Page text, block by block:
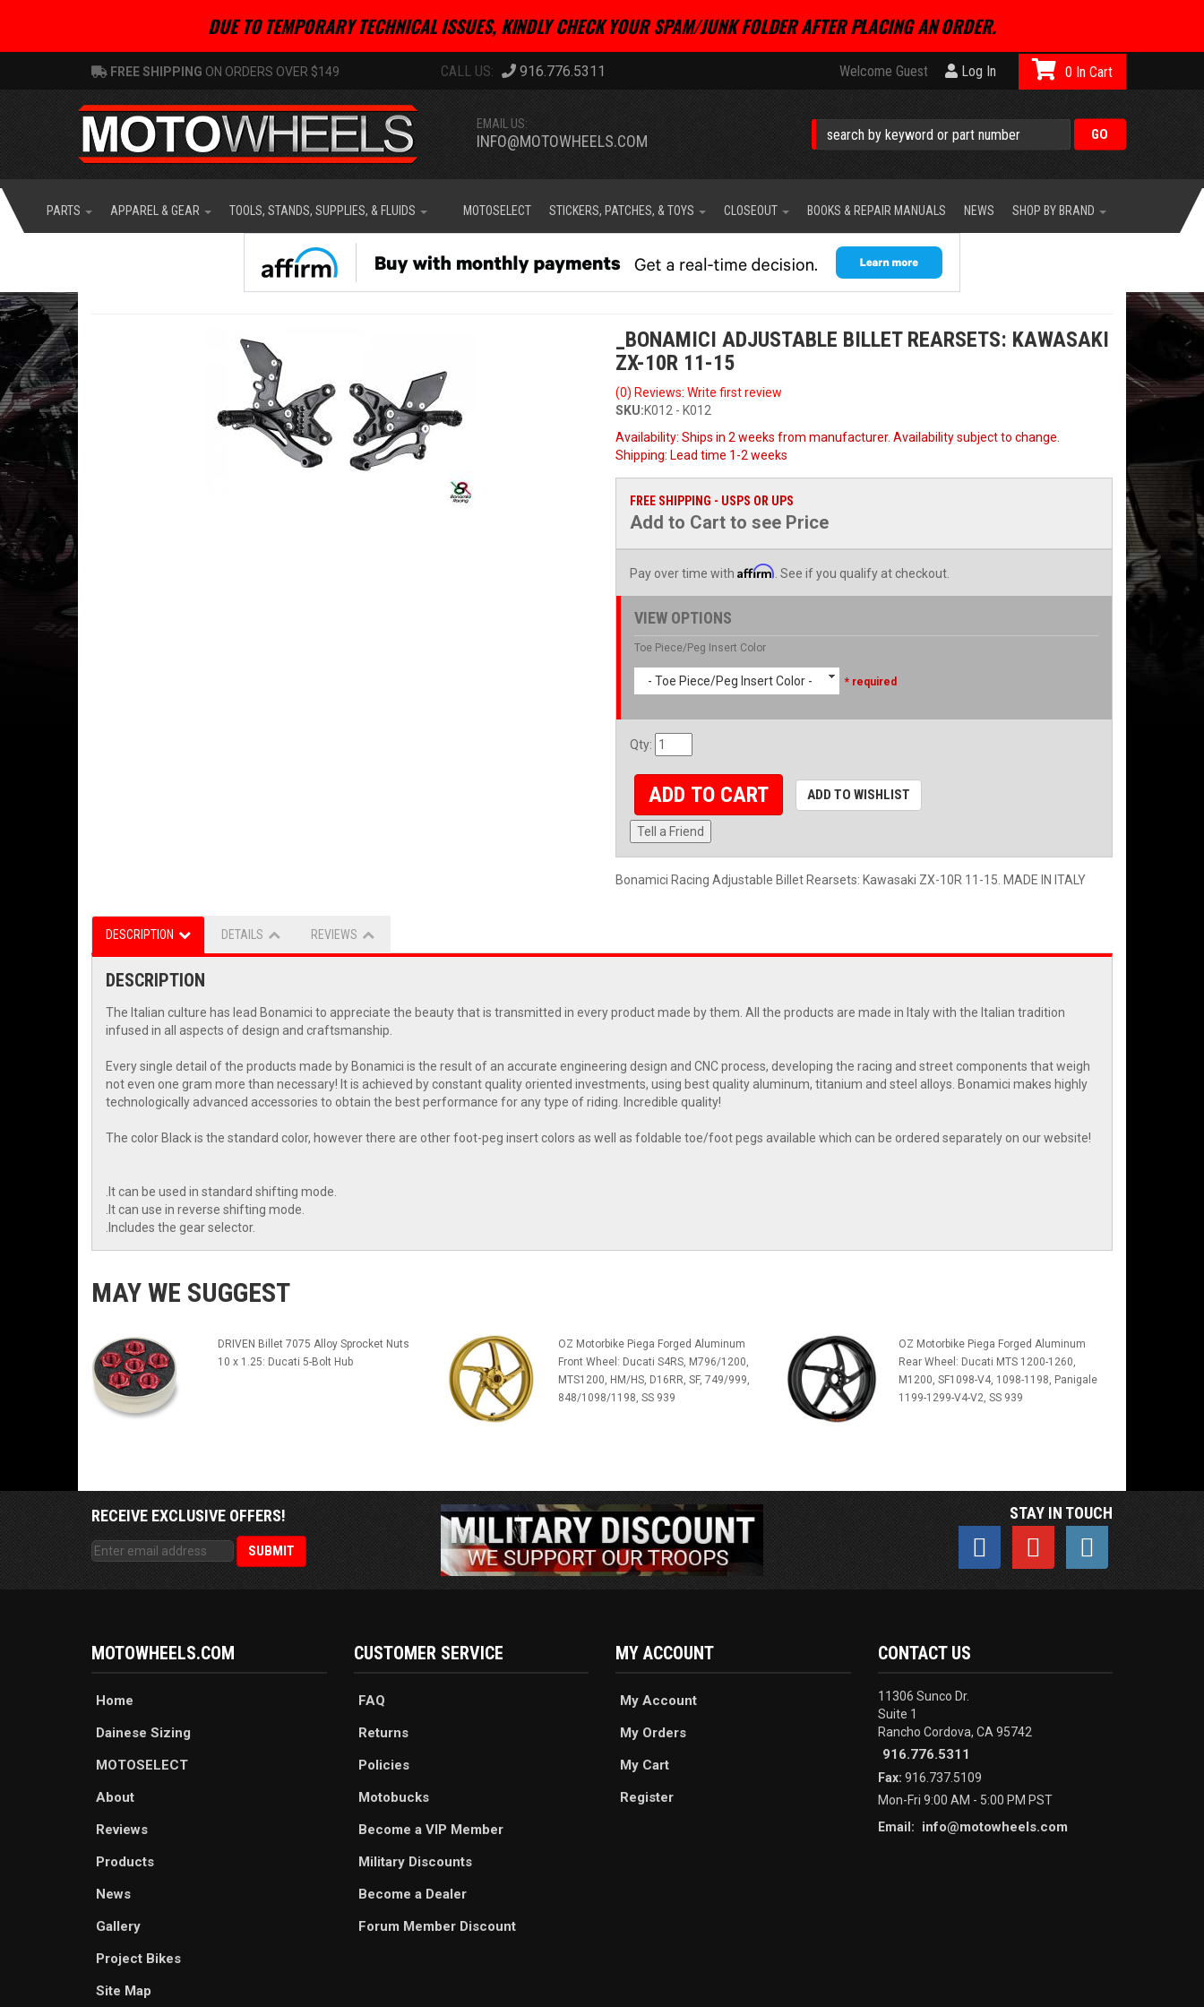
DUE TO TEMPORARY TECHNICAL ISSUES, KINDLY CHECK YOUR SPAM/JUNK FOLDER AFTER PLACING AN ORDER.
FREE SHIPPING ON ORDERS OVER $149 916.776.5311 Welcome Guest Log In
EMAIL US:
INFO@MOTOWHEELS.COM
0
PARTS APPAREL & GEAR TOOLS, STANDS, SUPPLIES, & FLUIDS MOTOSELECT STICKERS, PATCHES, & TOYS CLOSEOUT BOOKS & REPAIR MANUALS NEWS SHOP BY BRAND
_BONAMICI ADJUSTABLE BILLET REARSETS: KAWASAKI
ZX-10R 11-15
(0) Reviews: Write first review
SKU:K012 - K012
Availability: Ships in 2 weeks from manufacturer. Availability subject to change.
Shipping: Lead time 1-2 weeks
FREE SHIPPING - USPS OR UPS
Add to Cart to see Price
Pay over time with Affirm . See if you qualify at checkout.
VIEW OPTIONS
Toe Piece/Peg Insert Color
- Toe Piece/Peg Insert Color - * required
Qty:
ADD TO CART ADD TO WISHLIST
Tell a Friend
Bonamici Racing Adjustable Billet Rearsets: Kawasaki ZX-10R 11-15. MADE IN ITALY
DESCRIPTION DETAILS REVIEWS
DESCRIPTION
The Italian culture has lead Bonamici to appreciate the beauty that is transmitted in every product made by them. All the products are made in Italy with the Italian tradition
infused in all aspects of design and craftsmanship.
Every single detail of the products made by Bonamici is the result of an accurate engineering design and CNC process, developing the racing and street components that weigh
not even one gram more than necessary! It is achieved by constant quality oriented investments, using best quality aluminum, titanium and steel alloys. Bonamici makes highly
technologically advanced accessories to obtain the best performance for any type of riding. Incredible quality!
The color Black is the standard color, however there are other foot-peg insert colors as well as foldable toe/foot pegs available which can be ordered separately on our website!
.It can be used in standard shifting mode.
.It can use in reverse shifting mode.
.Includes the gear selector.
MAY WE SUGGEST
DRIVEN Billet 7075 Alloy Sprocket Nuts
10 x 1.25: Ducati 5-Bolt Hub
OZ Motorbike Piega Forged Aluminum
Front Wheel: Ducati S4RS, M796/1200,
MTS1200, HM/HS, D16RR, SF, 749/999,
848/1098/1198, SS 939
OZ Motorbike Piega Forged Aluminum
Rear Wheel: Ducati MTS 1200-1260,
M1200, SF1098-V4, 1098-1198, Panigale
1199-1299-V4-V2, SS 939
RECEIVE EXCLUSIVE OFFERS! STAY IN TOUCH
MOTOWHEELS.COM
Home
Dainese Sizing
MOTOSELECT
About
Reviews
Products
News
Gallery
Project Bikes
Site Map
CUSTOMER SERVICE
FAQ
Returns
Policies
Motobucks
Become a VIP Member
Military Discounts
Become a Dealer
Forum Member Discount
MY ACCOUNT
My Account
My Orders
My Cart
Register
CONTACT US
11306 Sunco Dr.
Suite 1
Rancho Cordova, CA 95742
916.776.5311
Fax: 916.737.5109
Mon-Fri 9:00 AM - 5:00 PM PST
Email:
info@motowheels.com